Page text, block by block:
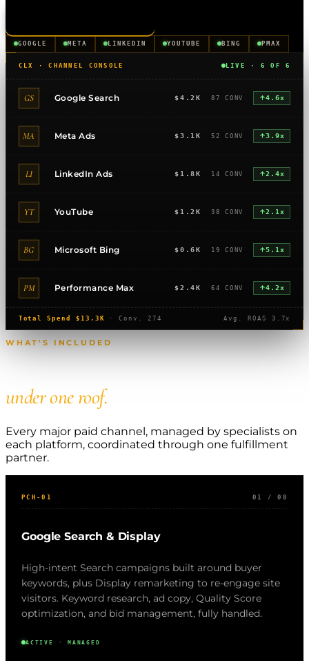
GOOGLE META LINKEDIN YOUTUBE BING PMAX
CLX · CHANNEL CONSOLE LIVE · 6 OF 6
GS Google Search $4.2K 87 CONV 4.6x
MA Meta Ads $3.1K 52 CONV 3.9x
LI LinkedIn Ads $1.8K 14 CONV 2.4x
YT YouTube $1.2K 38 CONV 2.1x
BG Microsoft Bing $0.6K 19 CONV 5.1x
PM Performance Max $2.4K 64 CONV 4.2x
Total Spend $13.3K · Conv. 274 Avg. ROAS 3.7x
WHAT'S INCLUDED
under one roof.
Every major paid channel, managed by specialists on
each platform, coordinated through one fulfillment
partner.
PCH-01 01 / 08
Google Search & Display
High-intent Search campaigns built around buyer
keywords, plus Display remarketing to re-engage site
visitors. Keyword research, ad copy, Quality Score
optimization, and bid management, fully handled.
ACTIVE · MANAGED